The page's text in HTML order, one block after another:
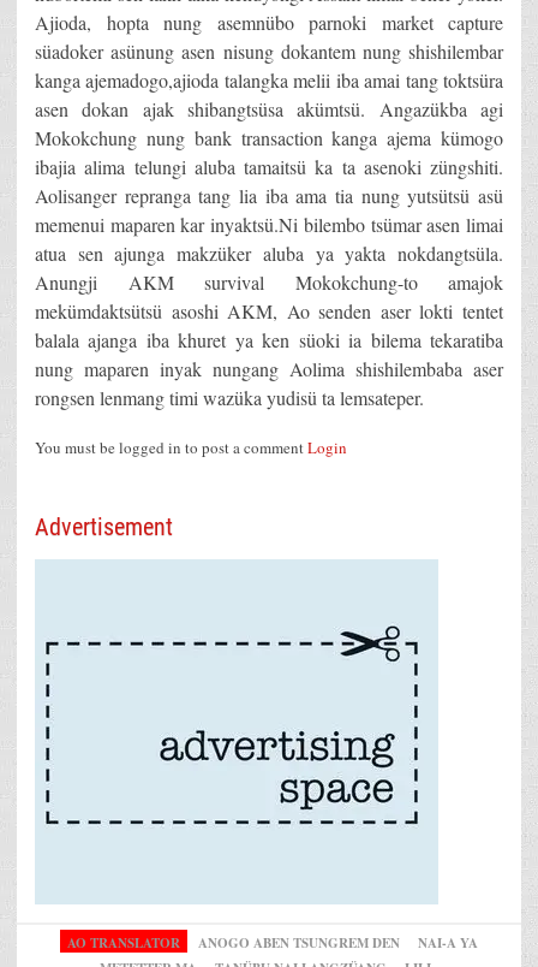
Ajioda, hopta nung asemnübo parnoki market capture
süadoker asünung asen nisung dokantem nung shishilembar
kanga ajemadogo,ajioda talangka melii iba amai tang toktsüra
asen dokan ajak shibangtsüsa akümtsü. Angazükba agi
Mokokchung nung bank transaction kanga ajema kümogo
ibajia alima telungi aluba tamaitsü ka ta asenoki züngshiti.
Aolisanger repranga tang lia iba ama tia nung yutsütsü asü
memenui maparen kar inyaktsü.Ni bilembo tsümar asen limai
atua sen ajunga makzüker aluba ya yakta nokdangtsüla.
Anungji AKM survival Mokokchung-to amajok
mekümdaktsütsü asoshi AKM, Ao senden aser lokti tentet
balala ajanga iba khuret ya ken süoki ia bilema tekaratiba
nung maparen inyak nungang Aolima shishilembaba aser
rongsen lenmang timi wazüka yudisü ta lemsateper.
You must be logged in to post a commentLogin
Advertisement
AO TRANSLATOR ANOGO ABEN TSUNGREM DEN
NAI-A YA